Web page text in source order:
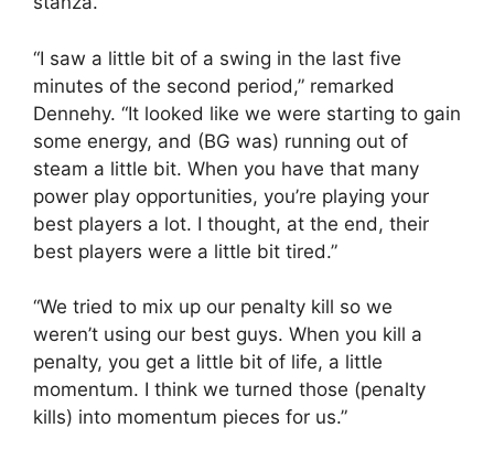
“I saw a little bit of a swing in the last five
minutes of the second period,” remarked
Dennehy. “It looked like we were starting to gain
some energy, and (BG was) running out of
steam a little bit. When you have that many
power play opportunities, you’re playing your
best players a lot. I thought, at the end, their
best players were a little bit tired.”
“We tried to mix up our penalty kill so we
weren’t using our best guys. When you kill a
penalty, you get a little bit of life, a little
momentum. I think we turned those (penalty
kills) into momentum pieces for us.”